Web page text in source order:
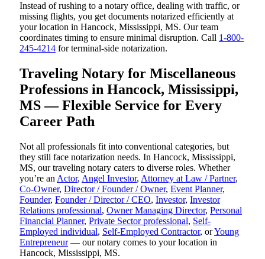
Instead of rushing to a notary office, dealing with traffic, or
missing flights, you get documents notarized efficiently at
your location in Hancock, Mississippi, MS. Our team
coordinates timing to ensure minimal disruption. Call 1-800-
245-4214 for terminal-side notarization.
Traveling Notary for Miscellaneous
Professions in Hancock, Mississippi,
MS — Flexible Service for Every
Career Path
Not all professionals fit into conventional categories, but
they still face notarization needs. In Hancock, Mississippi,
MS, our traveling notary caters to diverse roles. Whether
you’re an Actor, Angel Investor, Attorney at Law / Partner,
Co-Owner, Director / Founder / Owner, Event Planner,
Founder, Founder / Director / CEO, Investor, Investor
Relations professional, Owner Managing Director, Personal
Financial Planner, Private Sector professional, Self-
Employed individual, Self-Employed Contractor, orYoung
Entrepreneur— our notary comes to your location in
Hancock, Mississippi, MS.